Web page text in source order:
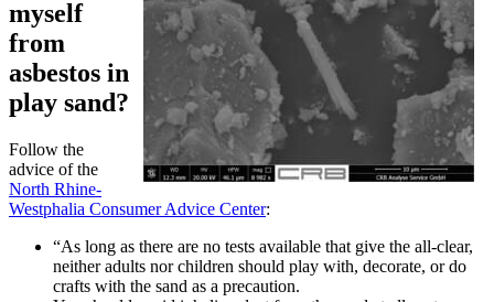
myself
from
asbestos in
play sand?
Follow the
advice of the
North Rhine-
Westphalia Consumer Advice Center:
“As long as there are no tests available that give the all-clear,
neither adults nor children should play with, decorate, or do
crafts with the sand as a precaution.